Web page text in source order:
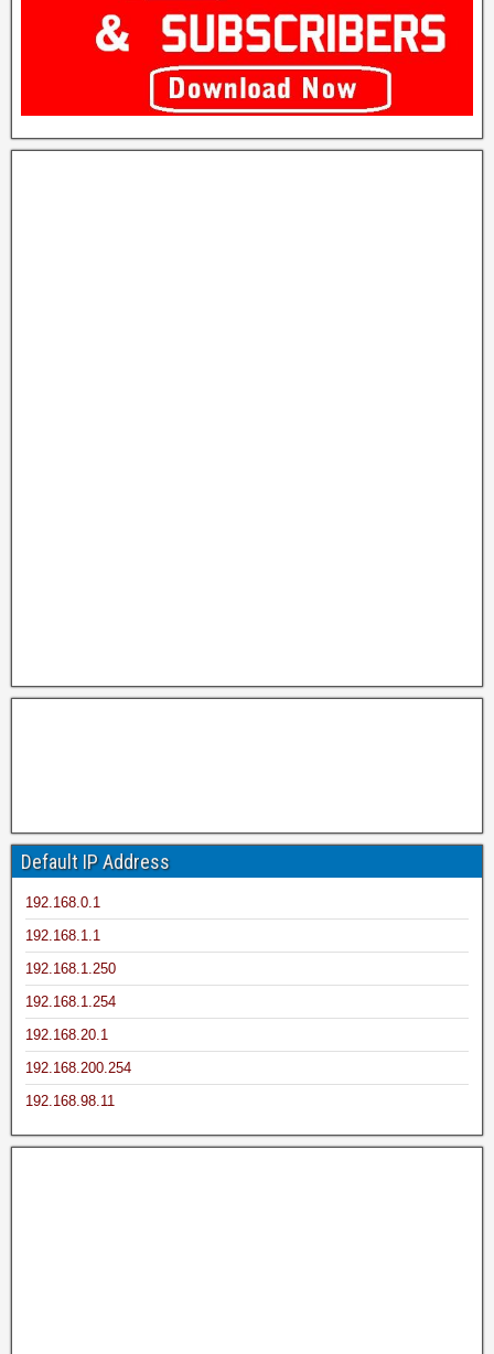
Default IP Address
192.168.0.1
192.168.1.1
192.168.1.250
192.168.1.254
192.168.20.1
192.168.200.254
192.168.98.11